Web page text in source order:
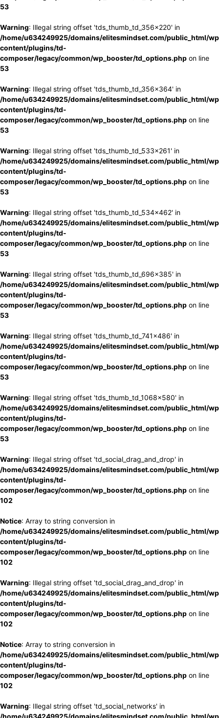
53
Warning: Illegal string offset 'tds_thumb_td_356x220' in
/home/u634249925/domains/elitesmindset.com/public_html/
content/plugins/td-
composer/legacy/common/wp_booster/td_options.php on line
53
Warning: Illegal string offset 'tds_thumb_td_356x364' in
/home/u634249925/domains/elitesmindset.com/public_html/
content/plugins/td-
composer/legacy/common/wp_booster/td_options.php on line
53
Warning: Illegal string offset 'tds_thumb_td_533x261' in
/home/u634249925/domains/elitesmindset.com/public_html/
content/plugins/td-
composer/legacy/common/wp_booster/td_options.php on line
53
Warning: Illegal string offset 'tds_thumb_td_534x462' in
/home/u634249925/domains/elitesmindset.com/public_html/
content/plugins/td-
composer/legacy/common/wp_booster/td_options.php on line
53
Warning: Illegal string offset 'tds_thumb_td_696x385' in
/home/u634249925/domains/elitesmindset.com/public_html/
content/plugins/td-
composer/legacy/common/wp_booster/td_options.php on line
53
Warning: Illegal string offset 'tds_thumb_td_741x486' in
/home/u634249925/domains/elitesmindset.com/public_html/
content/plugins/td-
composer/legacy/common/wp_booster/td_options.php on line
53
Warning: Illegal string offset 'tds_thumb_td_1068x580' in
/home/u634249925/domains/elitesmindset.com/public_html/
content/plugins/td-
composer/legacy/common/wp_booster/td_options.php on line
53
Warning: Illegal string offset 'td_social_drag_and_drop' in
/home/u634249925/domains/elitesmindset.com/public_html/
content/plugins/td-
composer/legacy/common/wp_booster/td_options.php on line
102
Notice: Array to string conversion in
/home/u634249925/domains/elitesmindset.com/public_html/
content/plugins/td-
composer/legacy/common/wp_booster/td_options.php on line
102
Warning: Illegal string offset 'td_social_drag_and_drop' in
/home/u634249925/domains/elitesmindset.com/public_html/
content/plugins/td-
composer/legacy/common/wp_booster/td_options.php on line
102
Notice: Array to string conversion in
/home/u634249925/domains/elitesmindset.com/public_html/
content/plugins/td-
composer/legacy/common/wp_booster/td_options.php on line
102
Warning: Illegal string offset 'td_social_networks' in
/home/u634249925/domains/elitesmindset.com/public_html/